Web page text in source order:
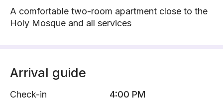
A comfortable two-room apartment close to the
Holy Mosque and all services
Arrival guide
Check-in
4:00 PM